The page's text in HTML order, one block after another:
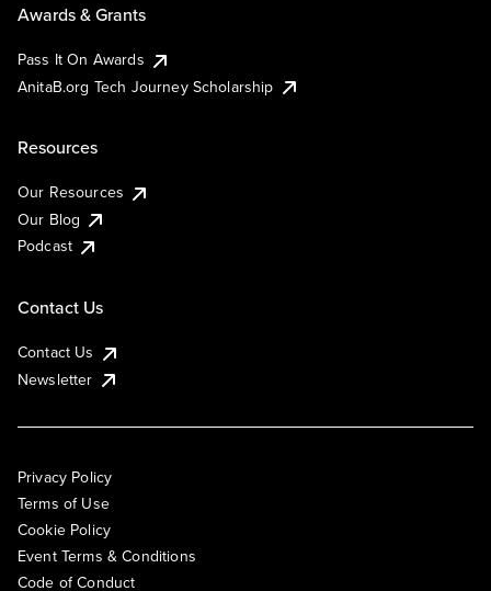
Awards & Grants
Pass It On Awards
AnitaB.org Tech Journey Scholarship
Resources
Our Resources
Our Blog
Podcast
Contact Us
Contact Us
Newsletter
Privacy Policy
Terms of Use
Cookie Policy
Event Terms & Conditions
Code of Conduct